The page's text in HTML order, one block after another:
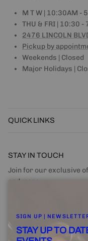
M T W | 10:30AM -
THU & FRI | 10:30 -
2476 LINCOLN
Pickup by
Weekends | Closed
Major Holidays |
QUICK LINKS
STAY IN TOUCH
Join for our exclusive
and more.
SIGN UP |
STAY UP TO